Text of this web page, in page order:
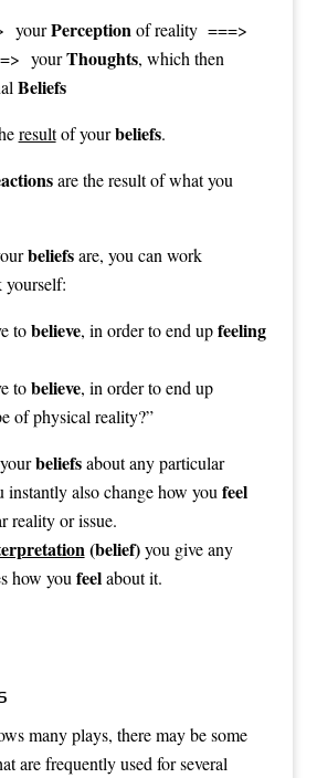
yourPerceptionof reality ===>
yourThoughts, which then
Beliefs
resultof yourbeliefs.
are the result of what you
beliefsare, you can work
yourself:
tobelieve, in order to end upfeeling
tobelieve, in order to end up
of physical reality?”
beliefsabout any particular
instantly also change how you feel
reality or issue.
(belief)you give any
how you feelabout it.
many plays, there may be some
are frequently used for several